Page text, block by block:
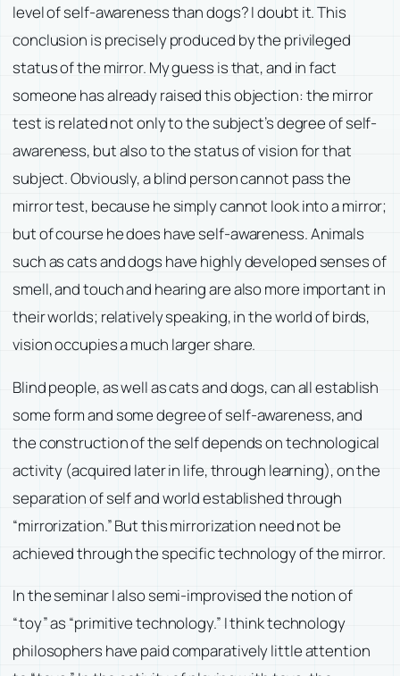
level of self-awareness than dogs? I doubt it. This
conclusion is precisely produced by the privileged
status of the mirror. My guess is that, and in fact
someone has already raised this objection: the mirror
test is related not only to the subject’s degree of self-
awareness, but also to the status of vision for that
subject. Obviously, a blind person cannot pass the
mirror test, because he simply cannot look into a mirror;
but of course he does have self-awareness. Animals
such as cats and dogs have highly developed senses of
smell, and touch and hearing are also more important in
their worlds; relatively speaking, in the world of birds,
vision occupies a much larger share.
Blind people, as well as cats and dogs, can all establish
some form and some degree of self-awareness, and
the construction of the self depends on technological
activity (acquired later in life, through learning), on the
separation of self and world established through
“mirrorization.” But this mirrorization need not be
achieved through the specific technology of the mirror.
In the seminar I also semi-improvised the notion of
“toy” as “primitive technology.” I think technology
philosophers have paid comparatively little attention